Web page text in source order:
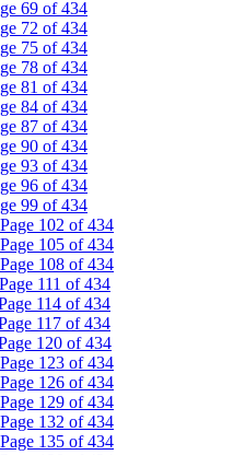
69 of 434
72 of 434
75 of 434
78 of 434
81 of 434
84 of 434
87 of 434
90 of 434
93 of 434
96 of 434
99 of 434
Page 102 of 434
Page 105 of 434
Page 108 of 434
Page 111 of 434
114 of 434
117 of 434
120 of 434
Page 123 of 434
Page 126 of 434
Page 129 of 434
Page 132 of 434
Page 135 of 434